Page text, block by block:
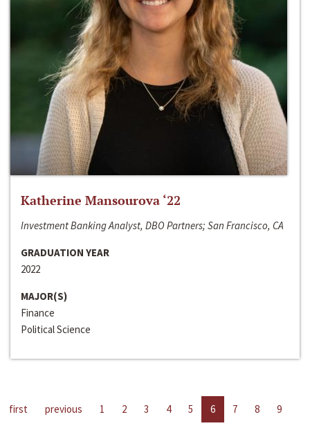
Katherine Mansourova ‘22
Investment Banking Analyst, DBO Partners; San Francisco, CA
GRADUATION YEAR
2022
MAJOR(S)
Finance
Political Science
first previous 1 2 3 4 5 6 7 8
9